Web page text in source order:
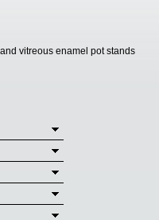
vitreous enamel pot stands